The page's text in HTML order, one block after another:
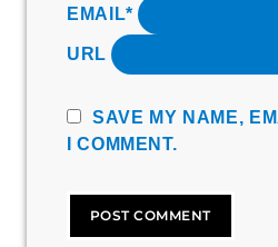
EMAIL*
URL
SAVE MY NAME,
I COMMENT.